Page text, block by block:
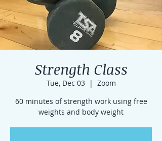
Strength Class
Tue, Dec 03
  |
Zoom
60 minutes of strength work using free
weights and body weight